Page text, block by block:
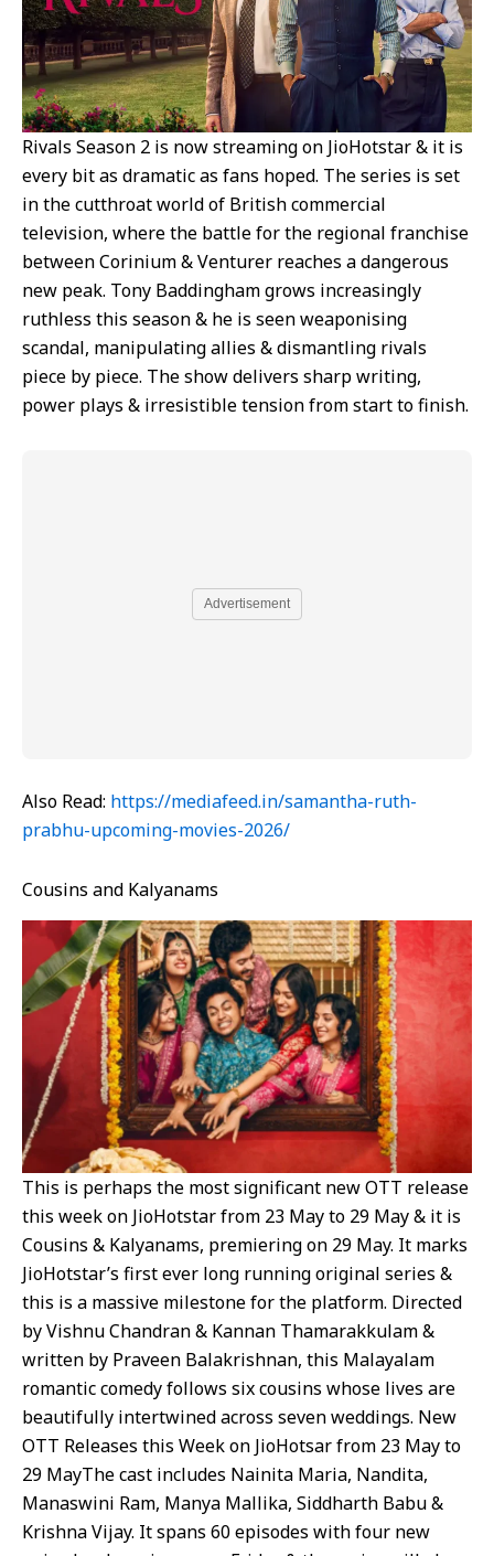
Rivals Season 2 is now streaming on JioHotstar & it is
every bit as dramatic as fans hoped. The series is set
in the cutthroat world of British commercial
television, where the battle for the regional franchise
between Corinium & Venturer reaches a dangerous
new peak. Tony Baddingham grows increasingly
ruthless this season & he is seen weaponising
scandal, manipulating allies & dismantling rivals
piece by piece. The show delivers sharp writing,
power plays & irresistible tension from start to finish.
Advertisement
Also Read: https://mediafeed.in/samantha-ruth-
prabhu-upcoming-movies-2026/
Cousins and Kalyanams
This is perhaps the most significant new OTT release
this week on JioHotstar from 23 May to 29 May & it is
Cousins & Kalyanams, premiering on 29 May. It marks
JioHotstar’s first ever long running original series &
this is a massive milestone for the platform. Directed
by Vishnu Chandran & Kannan Thamarakkulam &
written by Praveen Balakrishnan, this Malayalam
romantic comedy follows six cousins whose lives are
beautifully intertwined across seven weddings. New
OTT Releases this Week on JioHotsar from 23 May to
29 MayThe cast includes Nainita Maria, Nandita,
Manaswini Ram, Manya Mallika, Siddharth Babu &
Krishna Vijay. It spans 60 episodes with four new